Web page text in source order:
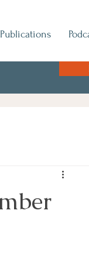
Publications